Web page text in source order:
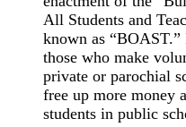
All Students and
known as
those who make
private or parochial
free up more money
students in public